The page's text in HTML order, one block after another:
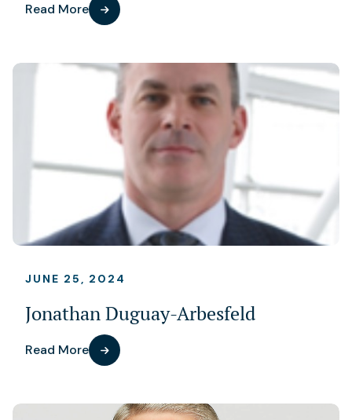
Read More
JUNE 25, 2024
Jonathan Duguay-Arbesfeld
Read More